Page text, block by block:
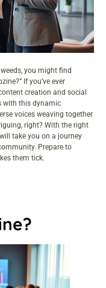
you might find
If you’ve ever
creation and social
with this dynamic
voices weaving together
right? With the right
take you on a journey
. Prepare to
them tick.